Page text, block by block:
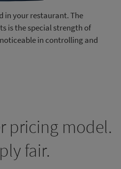
in your restaurant. The
is the special strength of
in controlling and
pricing model.
fair.